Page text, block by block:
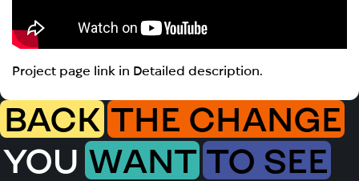
Project page link in Detailed description.
BACK THE CHANGE
YOU WANT TO SEE